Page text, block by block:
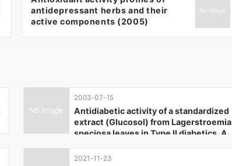
antidepressant herbs and their
active components (2005)
2003-07-15
Antidiabetic activity of a standardized
extract (Glucosol) from Lagerstroemia
speciosa leaves in Type II diabetics. A
2021-11-23